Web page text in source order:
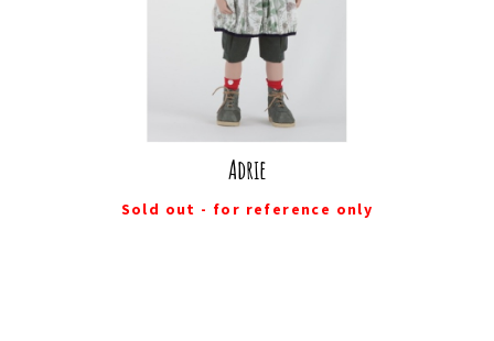
Adrie
Sold out - for reference only